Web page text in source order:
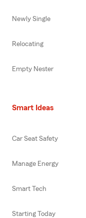
Newly Single
Relocating
Empty Nester
Smart Ideas
Car Seat Safety
Manage Energy
Smart Tech
Starting Today